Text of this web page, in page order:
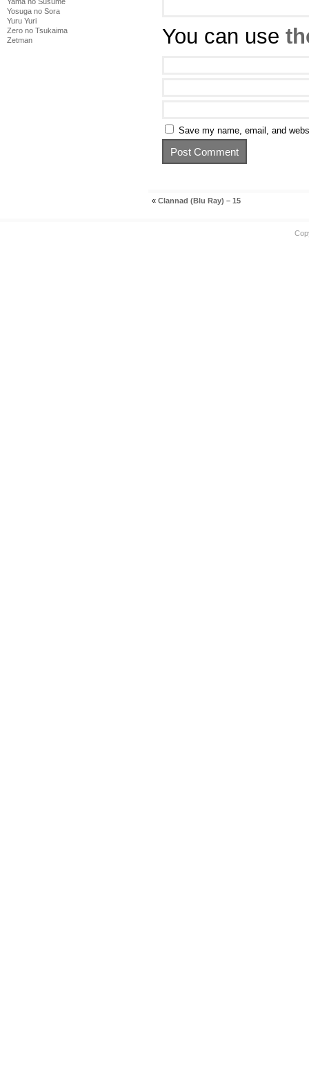
Yosuga no Sora
Yuru Yuri
Zero no Tsukaima
Zetman
You can use
Save my name, email, and
« Clannad (Blu Ray) – 15